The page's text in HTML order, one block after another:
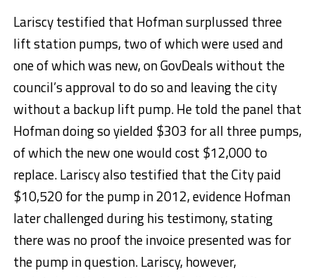
Lariscy testified that Hofman surplussed three
lift station pumps, two of which were used and
one of which was new, on GovDeals without the
council’s approval to do so and leaving the city
without a backup lift pump. He told the panel that
Hofman doing so yielded $303 for all three pumps,
of which the new one would cost $12,000 to
replace. Lariscy also testified that the City paid
$10,520 for the pump in 2012, evidence Hofman
later challenged during his testimony, stating
there was no proof the invoice presented was for
the pump in question. Lariscy, however,